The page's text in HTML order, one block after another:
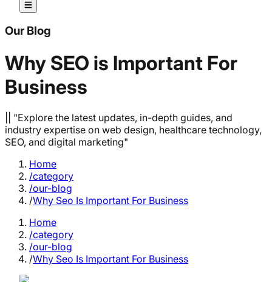
Our Blog
Why SEO is Important For
Business
|| "Explore the latest updates, in-depth guides, and
industry expertise on web design, healthcare technology,
SEO, and digital marketing"
Home
/category
/our-blog
/Why Seo Is Important For Business
Home
/category
/our-blog
/Why Seo Is Important For Business